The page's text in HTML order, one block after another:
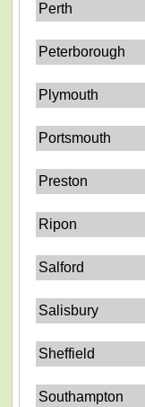
Perth
Peterborough
Plymouth
Portsmouth
Preston
Ripon
Salford
Salisbury
Sheffield
Southampton